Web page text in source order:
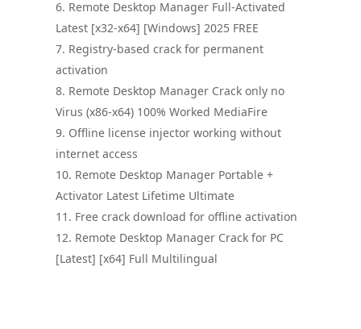
Remote Desktop Manager Full-Activated
Latest [x32-x64] [Windows] 2025 FREE
Registry-based crack for permanent
activation
Remote Desktop Manager Crack only no
Virus (x86-x64) 100% Worked MediaFire
Offline license injector working without
internet access
Remote Desktop Manager Portable +
Activator Latest Lifetime Ultimate
Free crack download for offline activation
Remote Desktop Manager Crack for PC
[Latest] [x64] Full Multilingual